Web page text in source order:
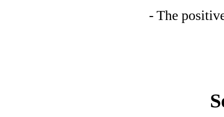
- The